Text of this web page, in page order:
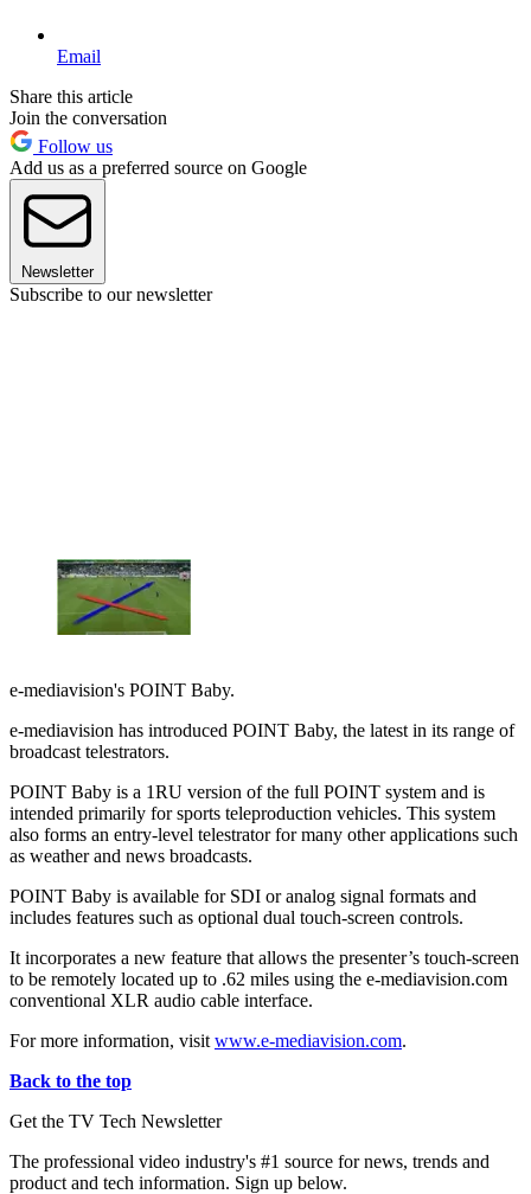
Email
Share this article
Join the conversation
Follow us
Add us as a preferred source on Google
Newsletter
Subscribe to our newsletter
e-mediavision's POINT Baby.
e-mediavision has introduced POINT Baby, the latest in its range of
broadcast telestrators.
POINT Baby is a 1RU version of the full POINT system and is
intended primarily for sports teleproduction vehicles. This system
also forms an entry-level telestrator for many other applications such
as weather and news broadcasts.
POINT Baby is available for SDI or analog signal formats and
includes features such as optional dual touch-screen controls.
It incorporates a new feature that allows the presenter’s touch-screen
to be remotely located up to .62 miles using the e-mediavision.com
conventional XLR audio cable interface.
For more information, visit www.e-mediavision.com.
Back to the top
Get the TV Tech Newsletter
The professional video industry's #1 source for news, trends and
product and tech information. Sign up below.